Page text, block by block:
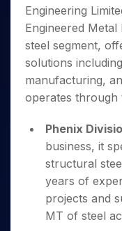
Small
Caps for
3 Months
Stocks to
Buy for 6
Months
Bluechips
Caps for
a Year
Stocks
Stocks for Long
ETF
Tactical ETF Bets
Futures
Stocks to Trade for
Index Futures to
Options
Index Options to
Stock Options to
Index Options to
Trading View
MTF
StockPlus
StockSIP
Trade API
Indices
Sectors
Samco Stock Rating
Income Tax
Brokerage
SWP Calculator
Compound Interest
Cover Order
Explore More
Fund Transfer
DP Information
Download &
Change Request
Samshots
Stock Market Basics
Glossary
Open IPO's
Upcoming IPO's
About Us
About Samco
Why Samco
Samco in Media
Media Kit
Careers
Contact Us
Guidelines & Policies
Partners
Partners
Register Now
Open Demat
Engineering
Engineered
steel segment,
solutions
manufacturing,
operates through
Phenix
business, it
structural
years of
projects and
MT of steel